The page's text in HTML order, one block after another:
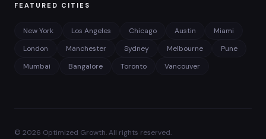
FEATURED CITIES
New York Los Angeles Chicago Austin
Miami
London
Manchester Sydney Melbourne
Pune
Mumbai
Bangalore Toronto Vancouver
© 2026 Optimized Growth. All rights reserved.